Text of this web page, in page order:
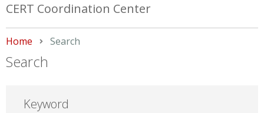
CERT Coordination Center
Home Current:
Search
Search
Keyword